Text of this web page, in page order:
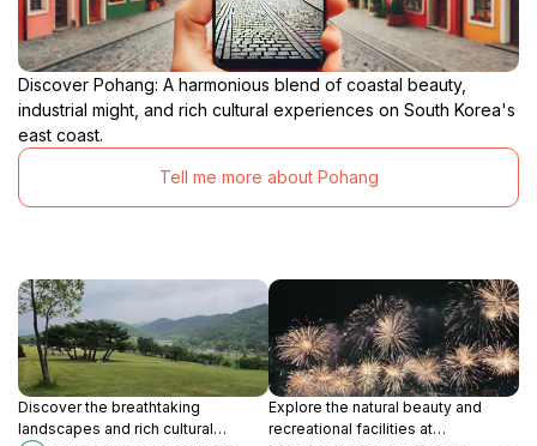
Discover Pohang: A harmonious blend of coastal beauty,
industrial might, and rich cultural experiences on South Korea's
east coast.
Tell me more about Pohang
Discover the breathtaking
landscapes and rich cultural
Explore the natural beauty and
recreational facilities at